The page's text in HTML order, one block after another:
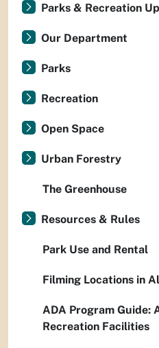
Parks & Recreation
Our Department
Parks
Recreation
Open Space
Urban Forestry
The Greenhouse
Resources & Rules
Park Use and Rental
Filming Locations in
ADA Program Guide:
Recreation Facilities